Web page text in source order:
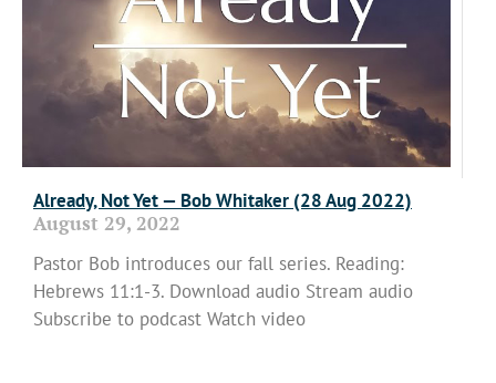
Already, Not Yet — Bob Whitaker (28 Aug 2022)
August 29, 2022
Pastor Bob introduces our fall series. Reading:
Hebrews 11:1-3. Download audio Stream audio
Subscribe to podcast Watch video